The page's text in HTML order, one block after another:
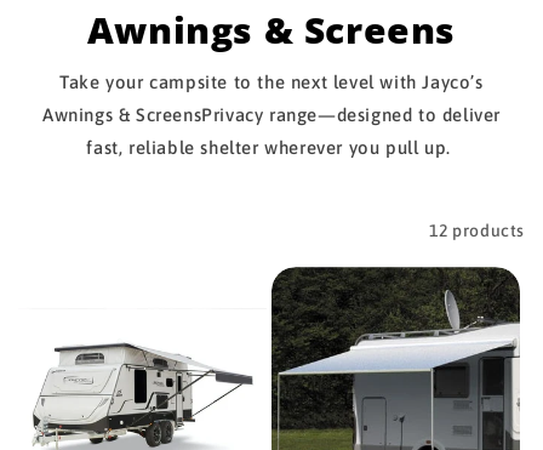
Awnings & Screens
Take your campsite to the next level with Jayco’s
Awnings & ScreensPrivacy range—designed to deliver
fast, reliable shelter wherever you pull up.
12 products